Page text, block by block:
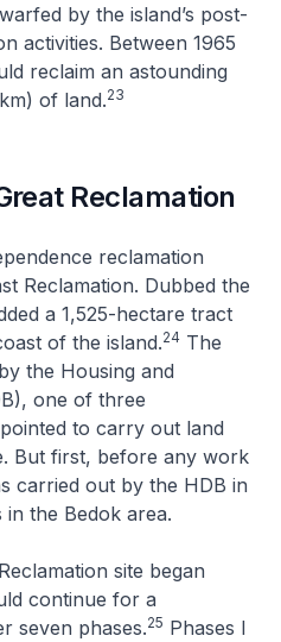
by the island’s post-
activities. Between 1965
reclaim an astounding
of land.23
Reclamation
reclamation
Reclamation. Dubbed the
a 1,525-hectare tract
of the island.24 The
the Housing and
one of three
to carry out land
But first, before any work
carried out by the HDB in
the Bedok area.
site began
continue for a
seven phases.25 Phases I